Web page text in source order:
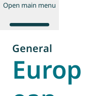
Open main menu
About us
General
Europ